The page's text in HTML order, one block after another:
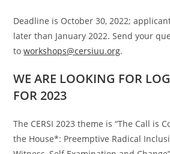
Deadline is October 30, 2022;
later than January 2022. Send your
toworkshops@cersiuu.org.
WE ARE LOOKING FOR
FOR 2023
The CERSI 2023 theme is “The Call is
the House*: Preemptive Radical